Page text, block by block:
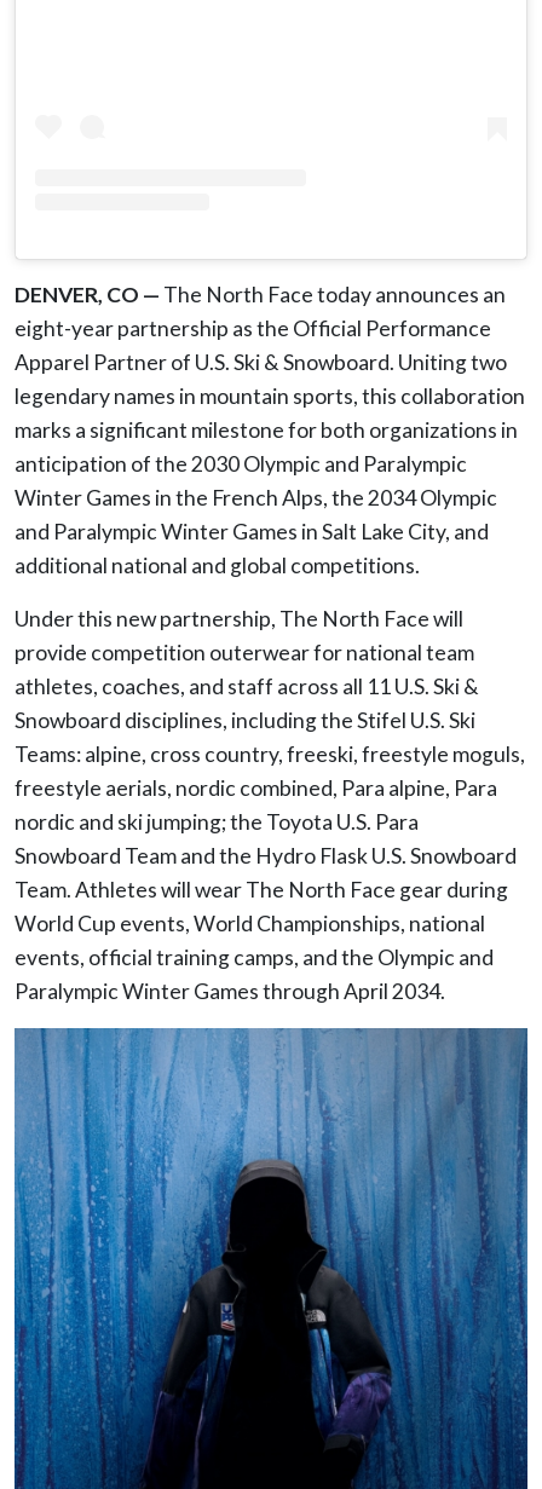
DENVER, CO — The North Face today announces an
eight-year partnership as the Official Performance
Apparel Partner of U.S. Ski & Snowboard. Uniting two
legendary names in mountain sports, this collaboration
marks a significant milestone for both organizations in
anticipation of the 2030 Olympic and Paralympic
Winter Games in the French Alps, the 2034 Olympic
and Paralympic Winter Games in Salt Lake City, and
additional national and global competitions.
Under this new partnership, The North Face will
provide competition outerwear for national team
athletes, coaches, and staff across all 11 U.S. Ski &
Snowboard disciplines, including the Stifel U.S. Ski
Teams: alpine, cross country, freeski, freestyle moguls,
freestyle aerials, nordic combined, Para alpine, Para
nordic and ski jumping; the Toyota U.S. Para
Snowboard Team and the Hydro Flask U.S. Snowboard
Team. Athletes will wear The North Face gear during
World Cup events, World Championships, national
events, official training camps, and the Olympic and
Paralympic Winter Games through April 2034.